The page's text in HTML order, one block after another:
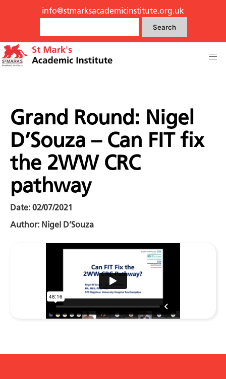
info@stmarksacademicinstitute.org.uk
Search
Grand Round: Nigel
D’Souza – Can FIT fix
the 2WW CRC
pathway
Date: 02/07/2021
Author: Nigel D’Souza